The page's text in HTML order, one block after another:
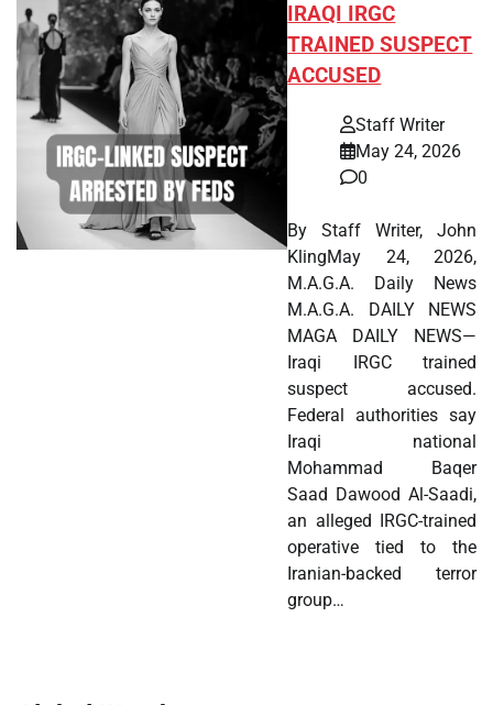
IRAQI IRGC
TRAINED SUSPECT
ACCUSED
Staff Writer
May 24, 2026
0
By Staff Writer, John
KlingMay 24, 2026,
M.A.G.A. Daily News
M.A.G.A. DAILY NEWS
MAGA DAILY NEWS—
Iraqi IRGC trained
suspect accused.
Federal authorities say
Iraqi national
Mohammad Baqer
Saad Dawood Al-Saadi,
an alleged IRGC-trained
operative tied to the
Iranian-backed terror
group…